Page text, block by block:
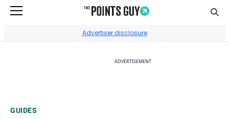
Advertiser disclosure
ADVERTISEMENT
GUIDES